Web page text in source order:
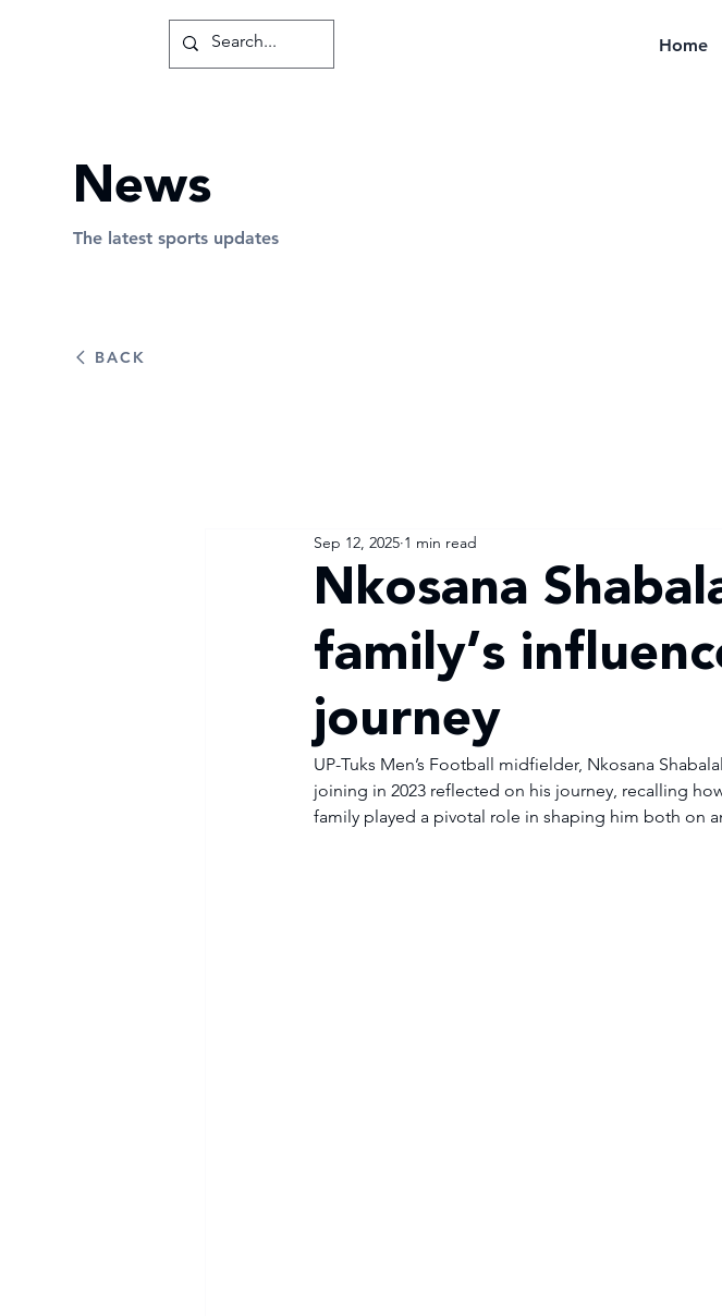
Home
Nkosana
family’s
journey
Sep 12, 2025 1 min read
UP-Tuks Men’s Football midfielder, Nkosana
joining in 2023 reflected on his journey, recalling
family played a pivotal role in shaping him both on
BACK
News
The latest sports updates